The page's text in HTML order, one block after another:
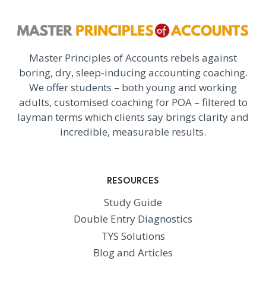
Master Principles of Accounts rebels against
boring, dry, sleep-inducing accounting coaching.
We offer students – both young and working
adults, customised coaching for POA – filtered to
layman terms which clients say brings clarity and
incredible, measurable results.
RESOURCES
Study Guide
Double Entry Diagnostics
TYS Solutions
Blog and Articles